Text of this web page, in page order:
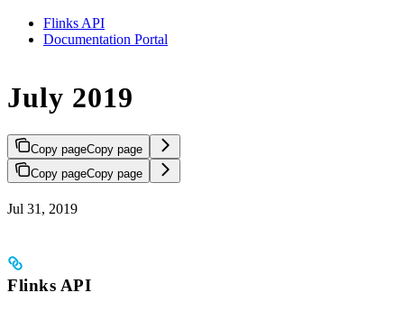
Flinks API
Documentation Portal
July 2019
Copy pageCopy page
Copy pageCopy page
Jul 31, 2019
Flinks API